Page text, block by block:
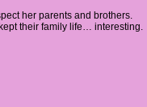
her parents and brothers.
their family life… interesting.